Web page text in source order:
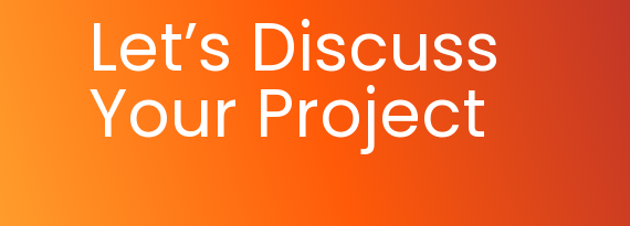
Let’s Discuss
Your Project